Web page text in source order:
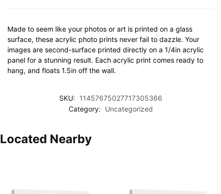
Made to seem like your photos or art is printed on a glass
surface, these acrylic photo prints never fail to dazzle. Your
images are second-surface printed directly on a 1/4in acrylic
panel for a stunning result. Each acrylic print comes ready to
hang, and floats 1.5in off the wall.
SKU:
11457675027717305366
Category:
Uncategorized
Located Nearby